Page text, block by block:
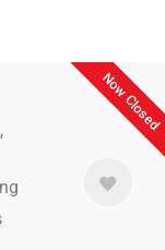
Now Closed